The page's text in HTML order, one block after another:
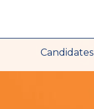
Candidates